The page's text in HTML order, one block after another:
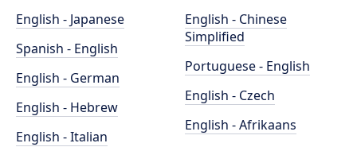
English - Japanese
Spanish - English
English - German
English - Hebrew
English - Italian
English - Chinese
Simplified
Portuguese - English
English - Czech
English - Afrikaans